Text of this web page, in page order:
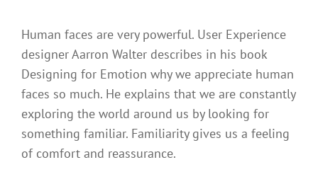
Human faces are very powerful. User Experience
designer Aarron Walter describes in his book
Designing for Emotion why we appreciate human
faces so much. He explains that we are constantly
exploring the world around us by looking for
something familiar. Familiarity gives us a feeling
of comfort and reassurance.